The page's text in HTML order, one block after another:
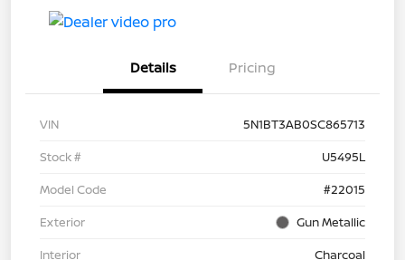
Details Pricing
VIN
5N1BT3AB0SC865713
Stock #
U5495L
Model Code
#22015
Exterior
Gun Metallic
Interior
Charcoal